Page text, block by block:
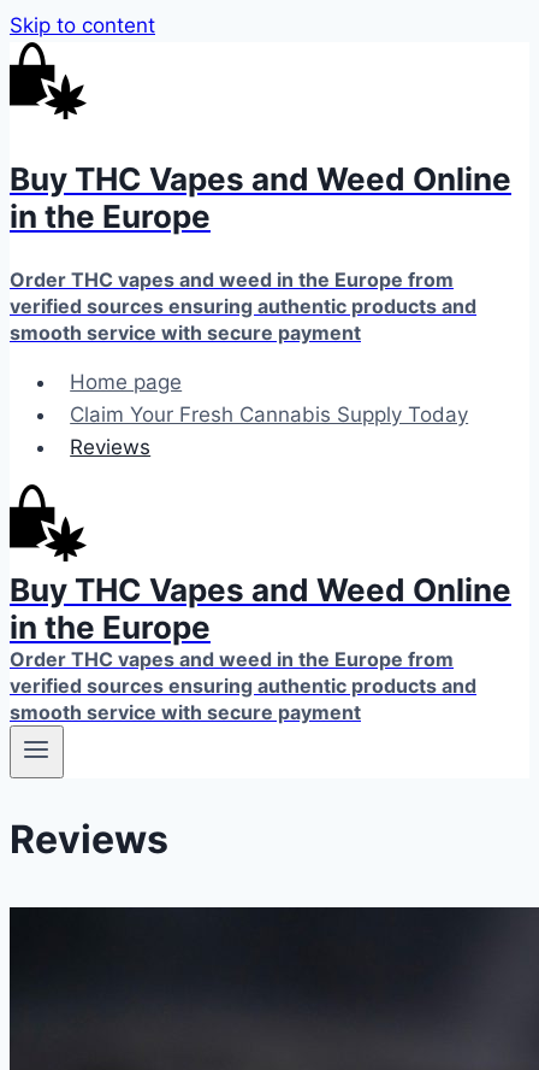
Skip to content
Buy THC Vapes and Weed Online
in the Europe
Order THC vapes and weed in the Europe from
verified sources ensuring authentic products and
smooth service with secure payment
Home page
Claim Your Fresh Cannabis Supply Today
Reviews
Buy THC Vapes and Weed Online
in the Europe
Order THC vapes and weed in the Europe from
verified sources ensuring authentic products and
smooth service with secure payment
Reviews